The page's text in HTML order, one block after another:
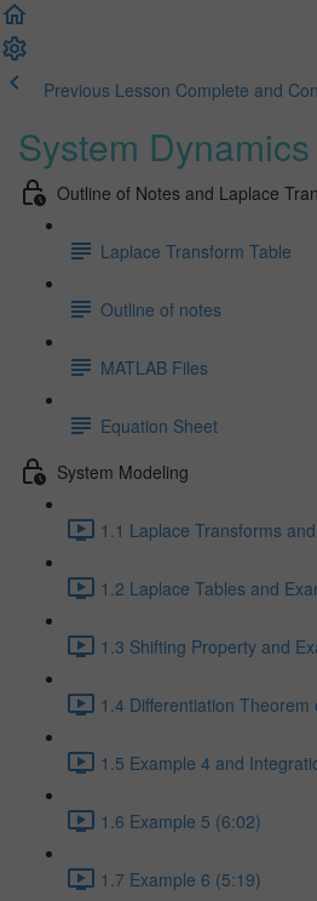
Previous Lesson Complete and
System
Outline of Notes and Laplace
Laplace Transform Table
Outline of notes
MATLAB Files
Equation Sheet
System Modeling
1.1 Laplace Transforms
1.2 Laplace Tables and
1.3 Shifting Property and
1.4 Differentiation
1.5 Example 4 and
1.6 Example 5 (6:02)
1.7 Example 6 (5:19)